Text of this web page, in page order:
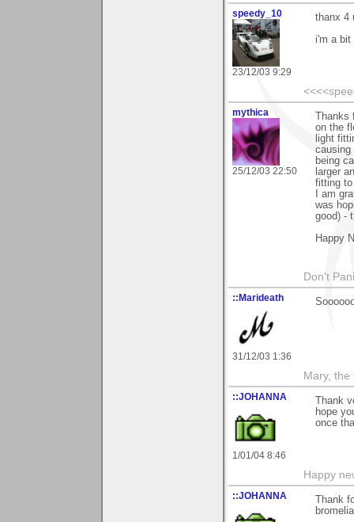
speedy_10
23/12/03 9:29
thanx 4
i'm a bit
mythica
25/12/03 22:50
on the
light
causing
being
larger
fitting
I am
was
good) -
Happy
Don't
::Marideath
31/12/03 1:36
Mary,
::JOHANNA
1/01/04 8:46
Thank
hope
once
Happy
::JOHANNA
Thank